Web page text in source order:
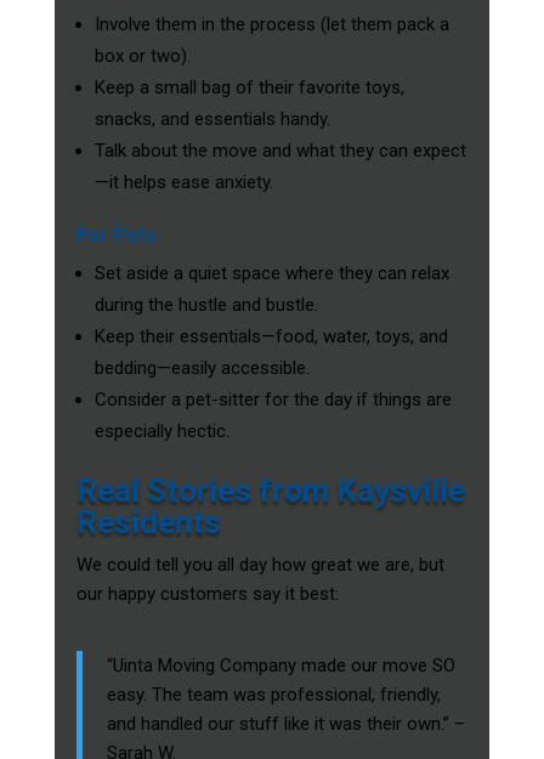
Involve them in the process (let them pack a
box or two).
Keep a small bag of their favorite toys,
snacks, and essentials handy.
Talk about the move and what they can expect
—it helps ease anxiety.
For Pets
Set aside a quiet space where they can relax
during the hustle and bustle.
Keep their essentials—food, water, toys, and
bedding—easily accessible.
Consider a pet-sitter for the day if things are
especially hectic.
Real Stories from Kaysville
Residents
We could tell you all day how great we are, but
our happy customers say it best:
“Uinta Moving Company made our move SO
easy. The team was professional, friendly,
and handled our stuff like it was their own.” –
Sarah W.